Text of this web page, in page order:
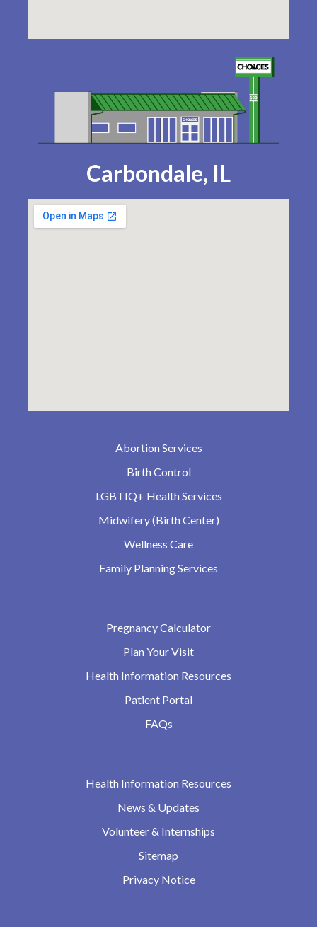
Carbondale, IL
Abortion Services
Birth Control
LGBTIQ+ Health Services
Midwifery (Birth Center)
Wellness Care
Family Planning Services
Pregnancy Calculator
Plan Your Visit
Health Information Resources
Patient Portal
FAQs
Health Information Resources
News & Updates
Volunteer & Internships
Sitemap
Privacy Notice